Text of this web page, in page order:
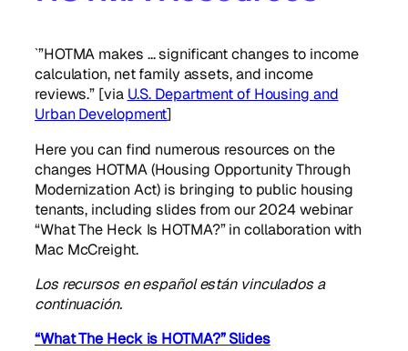
`”HOTMA makes … significant changes to income
calculation, net family assets, and income
reviews.” [via U.S. Department of Housing and
Urban Development]
Here you can find numerous resources on the
changes HOTMA (Housing Opportunity Through
Modernization Act) is bringing to public housing
tenants, including slides from our 2024 webinar
“What The Heck Is HOTMA?” in collaboration with
Mac McCreight.
Los recursos en español están vinculados a
continuación.
“What The Heck is HOTMA?” Slides